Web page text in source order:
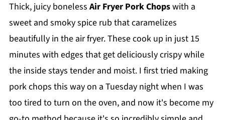
Thick, juicy boneless Air Fryer Pork Chopswith a
sweet and smoky spice rub that caramelizes
beautifully in the air fryer. These cook up in just 15
minutes with edges that get deliciously crispy while
the inside stays tender and moist. I first tried making
pork chops this way on a Tuesday night when I was
too tired to turn on the oven, and now it's become my